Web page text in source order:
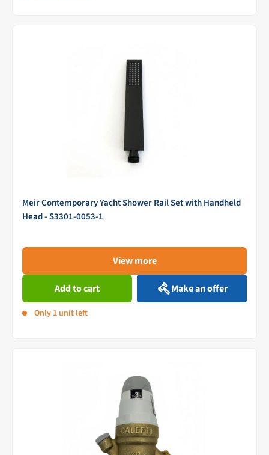
Meir Contemporary Yacht Shower Rail Set with Handheld
Head - S3301-0053-1
View more
Add to cart Make an offer
Only 1 unit left